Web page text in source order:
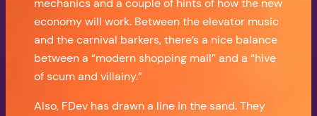
mechanics and a couple of hints of how the new
economy will work. Between the elevator music
and the carnival barkers, there’s a nice balance
between a “modern shopping mall” and a “hive
of scum and villainy.”
Also, FDev has drawn a line in the sand. They